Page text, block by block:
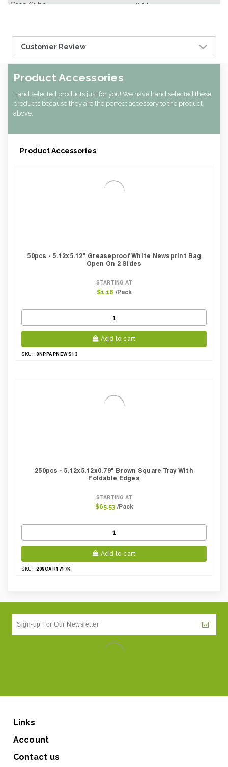
Case Cube:
0.14
Case Weight Lbs Gross:
0.00
Weight Per case:
CBF per carton:
0.00
Customer Review
Product Accessories
Hand selected products just for you! We have hand selected these
products because they are the perfect accessory to the product
above.
Product Accessories
50pcs - 5.12x5.12" Greaseproof White Newsprint Bag
Open On 2 Sides
STARTING AT
$1.18 /Pack
Add to cart
SKU: 8NPPAPNEWS13
250pcs - 5.12x5.12x0.79" Brown Square Tray With
Foldable Edges
STARTING AT
$65.53 /Pack
Add to cart
SKU: 209CAR1717K
Links
Account
Contact us